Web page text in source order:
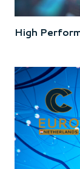
High